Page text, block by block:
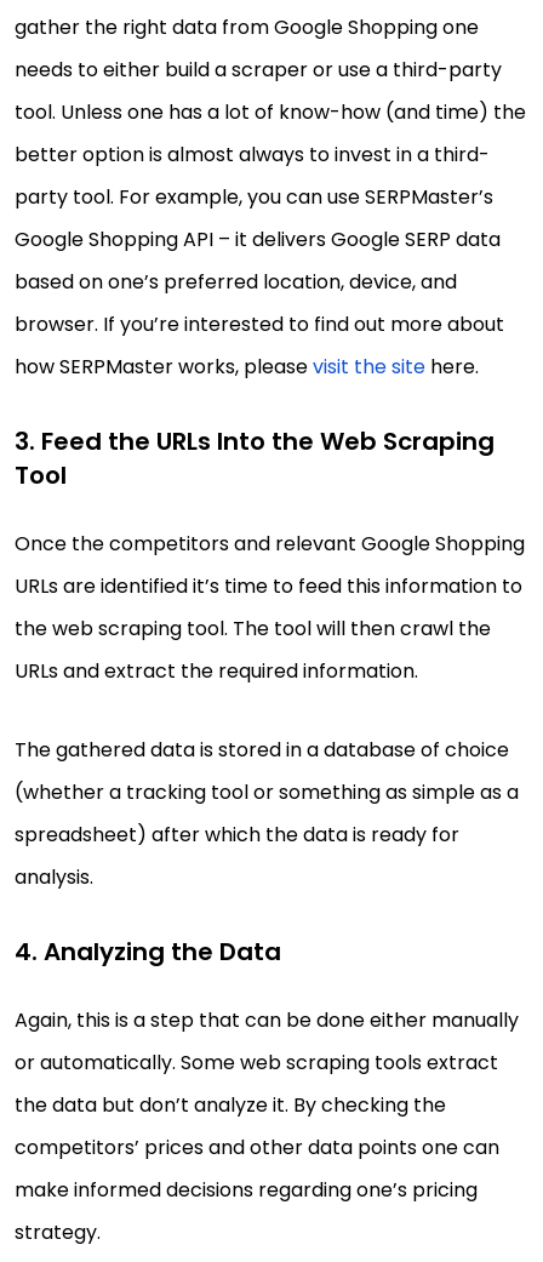
gather the right data from Google Shopping one
needs to either build a scraper or use a third-party
tool. Unless one has a lot of know-how (and time) the
better option is almost always to invest in a third-
party tool. For example, you can use SERPMaster’s
Google Shopping API – it delivers Google SERP data
based on one’s preferred location, device, and
browser. If you’re interested to find out more about
how SERPMaster works, pleasevisit the site here.
3. Feed the URLs Into the Web Scraping
Tool
Once the competitors and relevant Google Shopping
URLs are identified it’s time to feed this information to
the web scraping tool. The tool will then crawl the
URLs and extract the required information.
The gathered data is stored in a database of choice
(whether a tracking tool or something as simple as a
spreadsheet) after which the data is ready for
analysis.
4. Analyzing the Data
Again, this is a step that can be done either manually
or automatically. Some web scraping tools extract
the data but don’t analyze it. By checking the
competitors’ prices and other data points one can
make informed decisions regarding one’s pricing
strategy.